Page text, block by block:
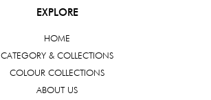
EXPLORE
HOME
CATEGORY & COLLECTIONS
COLOUR COLLECTIONS
ABOUT US